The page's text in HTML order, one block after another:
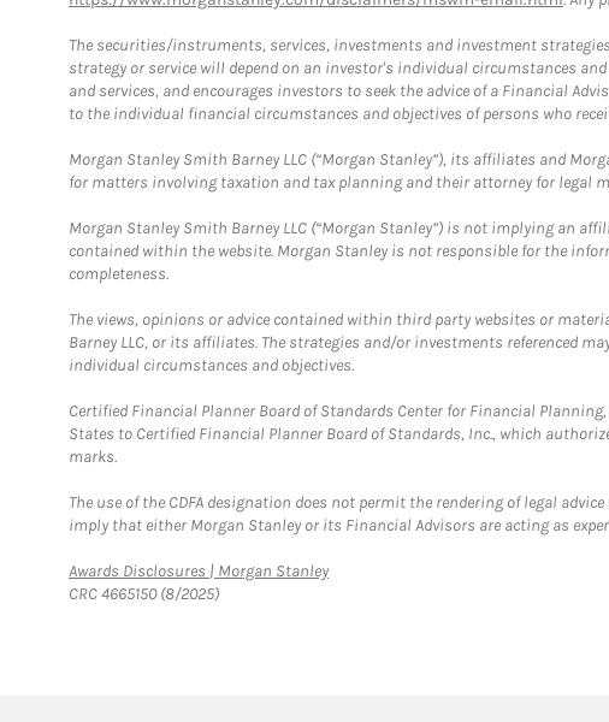
The securities/instruments, services, investments and investment
strategy or service will depend on an investor's individual circumstances
and services, and encourages investors to seek the advice of a Financial
to the individual financial circumstances and objectives of persons who
Morgan Stanley Smith Barney LLC (“Morgan Stanley”), its affiliates and
for matters involving taxation and tax planning and their attorney for legal
Morgan Stanley Smith Barney LLC (“Morgan Stanley”) is not implying an
contained within the website. Morgan Stanley is not responsible for the
completeness.
The views, opinions or advice contained within third party websites or
Barney LLC, or its affiliates. The strategies and/or investments referenced
individual circumstances and objectives.
Certified Financial Planner Board of Standards Center for Financial
States to Certified Financial Planner Board of Standards, Inc., which
marks.
The use of the CDFA designation does not permit the rendering of legal
imply that either Morgan Stanley or its Financial Advisors are acting as
Awards Disclosures | Morgan StanleyLink Opens in New Tab
CRC 4665150 (8/2025)